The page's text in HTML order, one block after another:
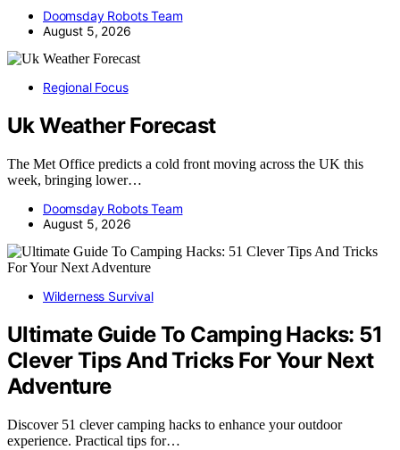
Doomsday Robots Team
August 5, 2026
Regional Focus
Uk Weather Forecast
The Met Office predicts a cold front moving across the UK this
week, bringing lower…
Doomsday Robots Team
August 5, 2026
Wilderness Survival
Ultimate Guide To Camping Hacks: 51
Clever Tips And Tricks For Your Next
Adventure
Discover 51 clever camping hacks to enhance your outdoor
experience. Practical tips for…